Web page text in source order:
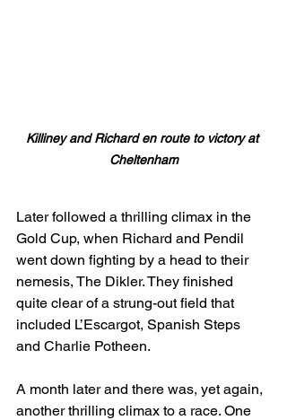
Killiney and Richard en route to victory at
Cheltenham
Later followed a thrilling climax in the
Gold Cup, when Richard and Pendil
went down fighting by a head to their
nemesis, The Dikler. They finished
quite clear of a strung-out field that
included L’Escargot, Spanish Steps
and Charlie Potheen.
A month later and there was, yet again,
another thrilling climax to a race. One